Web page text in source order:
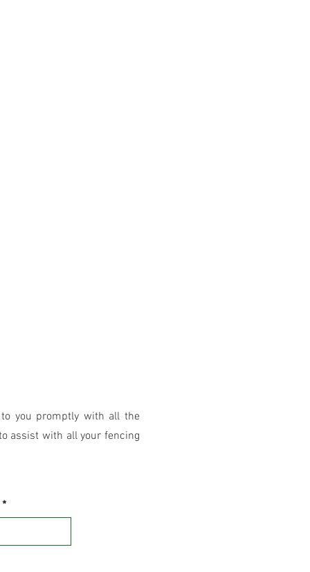
you promptly with all the
assist with all your fencing